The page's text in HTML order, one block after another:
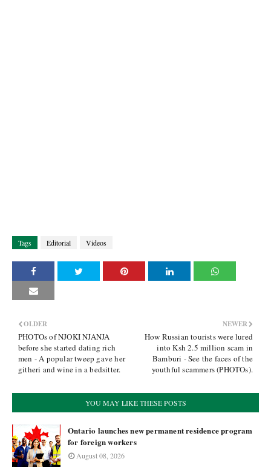
Tags Editorial Videos
NEWER
How Russian tourists were lured
into Ksh 2.5 million scam in
Bamburi - See the faces of the
youthful scammers (PHOTOs).
OLDER
PHOTOs of NJOKI NJANJA
before she started dating rich
men - A popular tweep gave her
githeri and wine in a bedsitter.
YOU MAY LIKE THESE POSTS
Ontario launches new permanent residence program
for foreign workers
August 08, 2026